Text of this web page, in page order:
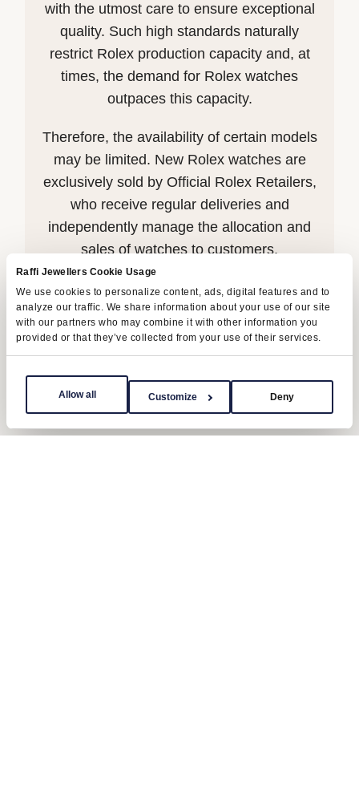
Raffi Jewellers Cookie Usage
We use cookies to personalize content, ads, digital features and to
analyze our traffic. We share information about your use of our site
with our partners who may combine it with other information you
provided or that they’ve collected from your use of their services.
Allow all Customize Deny
with the utmost care to ensure exceptional
quality. Such high standards naturally
restrict Rolex production capacity and, at
times, the demand for Rolex watches
outpaces this capacity.
Therefore, the availability of certain models
may be limited. New Rolex watches are
exclusively sold by Official Rolex Retailers,
who receive regular deliveries and
independently manage the allocation and
sales of watches to customers.
Raffi Jewellers is proud to be part of the
worldwide network of Official Rolex
Retailers and can provide information on
the availability of Rolex watches.